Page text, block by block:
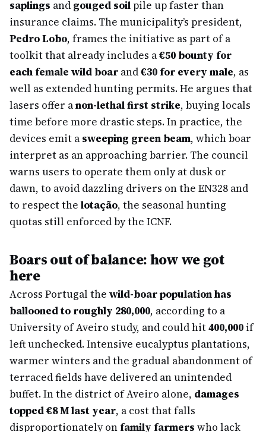
saplings and gouged soilpile up faster than
insurance claims. The municipality’s president,
Pedro Lobo, frames the initiative as part of a
toolkit that already includes a€50 bounty for
each female wild boar and€30 for every male, as
well as extended hunting permits. He argues that
lasers offer anon-lethal first strike, buying locals
time before more drastic steps. In practice, the
devices emit a sweeping green beam, which boar
interpret as an approaching barrier. The council
warns users to operate them only at dusk or
dawn, to avoid dazzling drivers on the EN328 and
to respect the lotação, the seasonal hunting
quotas still enforced by the ICNF.
Boars out of balance: how we got
here
Across Portugal the wild-boar population has
ballooned to roughly 280,000, according to a
University of Aveiro study, and could hit400,000 if
left unchecked. Intensive eucalyptus plantations,
warmer winters and the gradual abandonment of
terraced fields have delivered an unintended
buffet. In the district of Aveiro alone, damages
topped €8 M last year, a cost that falls
disproportionately on family farmers who lack